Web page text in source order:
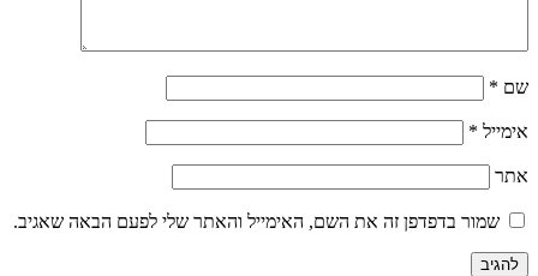
שם *
אימייל *
אתר
שמור בדפדפן זה את השם, האימייל והאתר שלי לפעם הבאה שאגיב.